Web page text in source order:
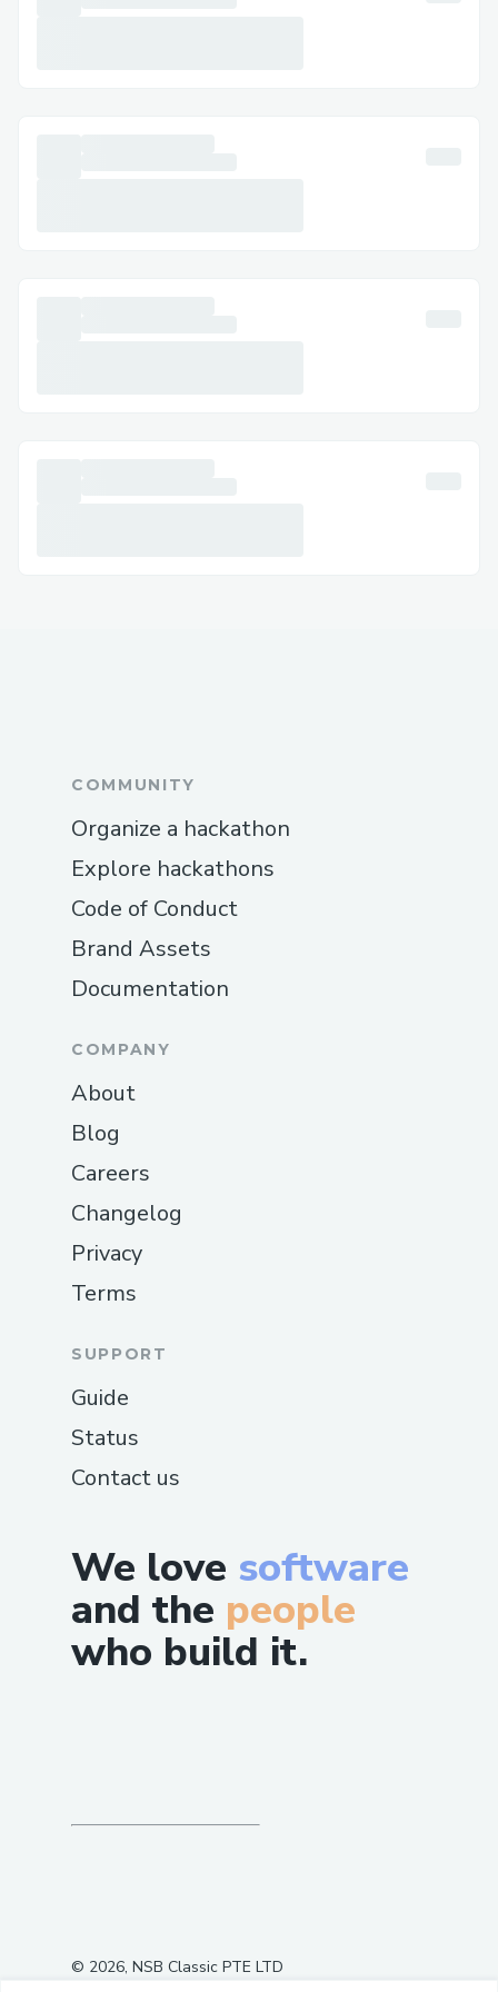
We love software
and the people
who build it.
COMMUNITY
Organize a hackathon
Explore hackathons
Code of Conduct
Brand Assets
Documentation
COMPANY
About
Blog
Careers
Changelog
Privacy
Terms
SUPPORT
Guide
Status
Contact us
© 2026, NSB Classic PTE LTD